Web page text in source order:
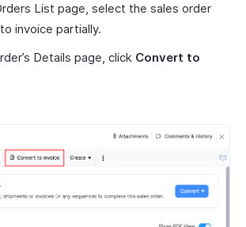
List page, select the sales order
invoice partially.
Details page, click Convert to